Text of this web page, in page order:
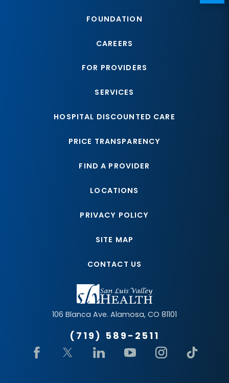
106 Blanca Ave. Alamosa, CO 81101
(719) 589-2511
FOUNDATION
CAREERS
FOR PROVIDERS
SERVICES
HOSPITAL DISCOUNTED CARE
PRICE TRANSPARENCY
FIND A PROVIDER
LOCATIONS
PRIVACY POLICY
SITE MAP
CONTACT US